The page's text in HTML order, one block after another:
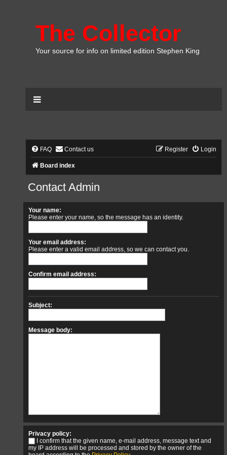
The Collector
Your source for info on limited edition Stephen King
FAQ Contact us Login
Register
Board index
Contact Admin
Your name:
Please enter your name, so the message has an identity.
Your email address:
Please enter a valid email address, so we can contact you.
Confirm email address:
Subject:
Message body:
Privacy policy:
I confirm that the given name, e-mail address, message text and
my IP address will be processed and stored by the owner of the